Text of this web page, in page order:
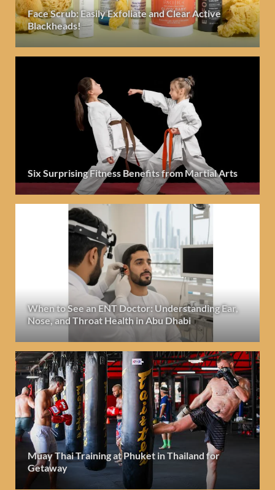
Face Scrub: Easily Exfoliate and Clear Active
Blackheads!
Six Surprising Fitness Benefits from Martial Arts
When to See an ENT Doctor: Understanding Ear,
Nose, and Throat Health in Abu Dhabi
Muay Thai Training at Phuket in Thailand for
Getaway